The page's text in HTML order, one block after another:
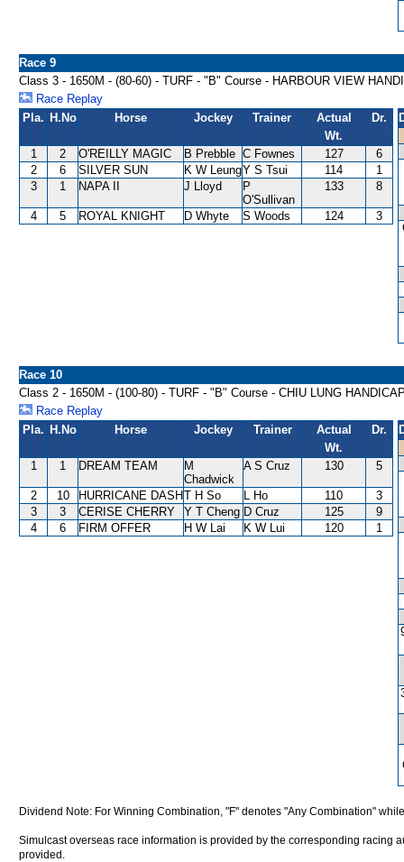
Race 9
Class 3 - 1650M - (80-60) - TURF - "B" Course - HARBOUR VIEW
Race Replay
Pla. H.No Horse Jockey Trainer
Actual
Wt.
Dr.
1 2 O'REILLY MAGIC B Prebble C Fownes 127
6
2
6 SILVER SUN K W LeungY S Tsui 114
1
3
1 NAPA II J Lloyd
P
O'Sullivan
133 8
4 5 ROYAL KNIGHT D Whyte S Woods 124 3
Race 10
Class 2 - 1650M - (100-80) - TURF - "B" Course - CHIU LUNG
Race Replay
Pla. H.No Horse Jockey Trainer
Actual
Wt.
Dr.
1 1 DREAM TEAM
M
Chadwick
A S Cruz 130 5
2 10 HURRICANE DASHT H So L Ho 110
3
3
3 CERISE CHERRY Y T Cheng D Cruz 125
9
4
6 FIRM OFFER H W Lai K W Lui 120 1
Dividend Note: For Winning Combination, "F" denotes "Any Combination"
Simulcast overseas race information is provided by the corresponding racing
provided.